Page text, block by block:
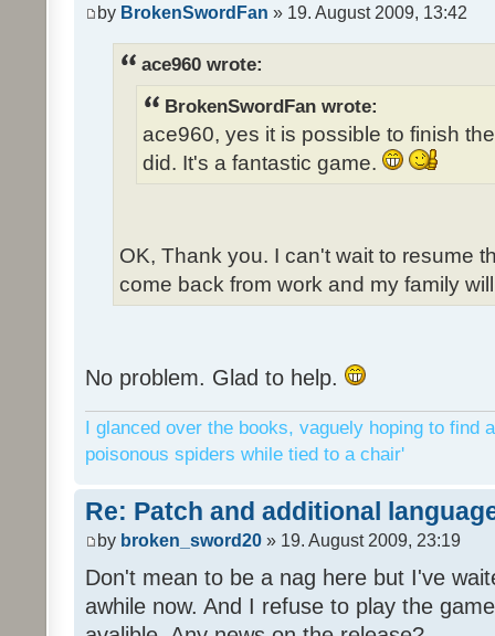
by BrokenSwordFan » 19. August 2009, 13:42
ace960 wrote:
BrokenSwordFan wrote:
ace960, yes it is possible to finish
did. It's a fantastic game.
OK, Thank you. I can't wait to resume
come back from work and my family
No problem. Glad to help.
I glanced over the books, vaguely hoping to find
poisonous spiders while tied to a chair'
Re: Patch and additional
by broken_sword20 » 19. August 2009, 23:19
Don't mean to be a nag here but I've
awhile now. And I refuse to play the